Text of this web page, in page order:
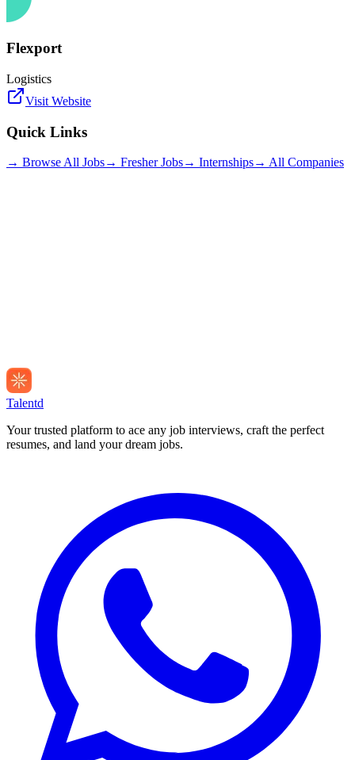
Flexport
Logistics
Visit Website
Quick Links
→ Browse All Jobs→ Fresher Jobs→ Internships→ All Companies
Talentd
Your trusted platform to ace any job interviews, craft the perfect
resumes, and land your dream jobs.